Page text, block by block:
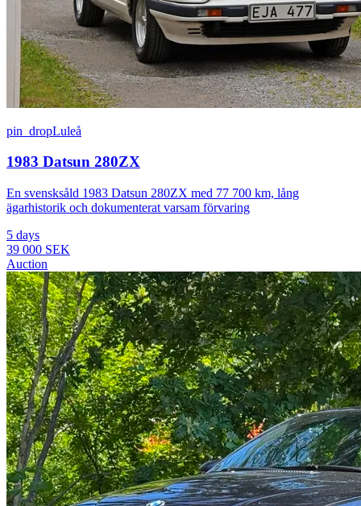
pin_dropLuleå
1983 Datsun 280ZX
En svensksåld 1983 Datsun 280ZX med 77 700 km, lång
ägarhistorik och dokumenterat varsam förvaring
5 days
39 000 SEK
Auction